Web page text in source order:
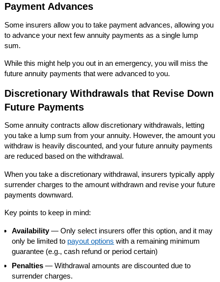
Payment Advances
Some insurers allow you to take payment advances, allowing you
to advance your next few annuity payments as a single lump
sum.
While this might help you out in an emergency, you will miss the
future annuity payments that were advanced to you.
Discretionary Withdrawals that Revise Down
Future Payments
Some annuity contracts allow discretionary withdrawals, letting
you take a lump sum from your annuity. However, the amount you
withdraw is heavily discounted, and your future annuity payments
are reduced based on the withdrawal.
When you take a discretionary withdrawal, insurers typically apply
surrender charges to the amount withdrawn and revise your future
payments downward.
Key points to keep in mind:
Availability— Only select insurers offer this option, and it may
only be limited to payout options with a remaining minimum
guarantee (e.g., cash refund or period certain)
Penalties — Withdrawal amounts are discounted due to
surrender charges.